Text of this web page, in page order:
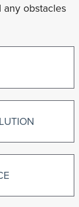
obstacles